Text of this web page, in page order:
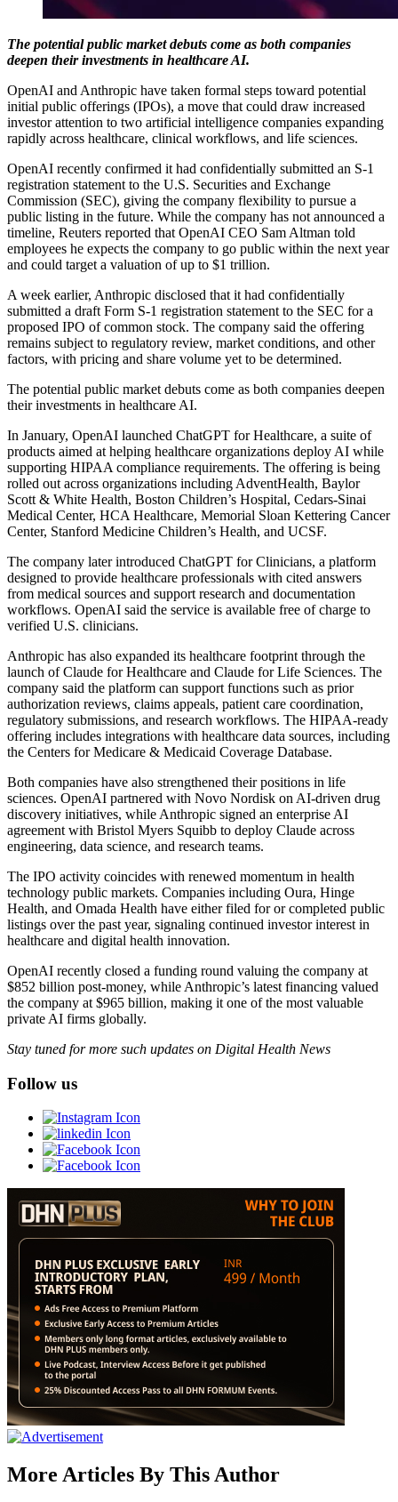
The potential public market debuts come as both companies
deepen their investments in healthcare AI.
OpenAI and Anthropic have taken formal steps toward potential
initial public offerings (IPOs), a move that could draw increased
investor attention to two artificial intelligence companies expanding
rapidly across healthcare, clinical workflows, and life sciences.
OpenAI recently confirmed it had confidentially submitted an S-1
registration statement to the U.S. Securities and Exchange
Commission (SEC), giving the company flexibility to pursue a
public listing in the future. While the company has not announced a
timeline, Reuters reported that OpenAI CEO Sam Altman told
employees he expects the company to go public within the next year
and could target a valuation of up to $1 trillion.
A week earlier, Anthropic disclosed that it had confidentially
submitted a draft Form S-1 registration statement to the SEC for a
proposed IPO of common stock. The company said the offering
remains subject to regulatory review, market conditions, and other
factors, with pricing and share volume yet to be determined.
The potential public market debuts come as both companies deepen
their investments in healthcare AI.
In January, OpenAI launched ChatGPT for Healthcare, a suite of
products aimed at helping healthcare organizations deploy AI while
supporting HIPAA compliance requirements. The offering is being
rolled out across organizations including AdventHealth, Baylor
Scott & White Health, Boston Children’s Hospital, Cedars-Sinai
Medical Center, HCA Healthcare, Memorial Sloan Kettering Cancer
Center, Stanford Medicine Children’s Health, and UCSF.
The company later introduced ChatGPT for Clinicians, a platform
designed to provide healthcare professionals with cited answers
from medical sources and support research and documentation
workflows. OpenAI said the service is available free of charge to
verified U.S. clinicians.
Anthropic has also expanded its healthcare footprint through the
launch of Claude for Healthcare and Claude for Life Sciences. The
company said the platform can support functions such as prior
authorization reviews, claims appeals, patient care coordination,
regulatory submissions, and research workflows. The HIPAA-ready
offering includes integrations with healthcare data sources, including
the Centers for Medicare & Medicaid Coverage Database.
Both companies have also strengthened their positions in life
sciences. OpenAI partnered with Novo Nordisk on AI-driven drug
discovery initiatives, while Anthropic signed an enterprise AI
agreement with Bristol Myers Squibb to deploy Claude across
engineering, data science, and research teams.
The IPO activity coincides with renewed momentum in health
technology public markets. Companies including Oura, Hinge
Health, and Omada Health have either filed for or completed public
listings over the past year, signaling continued investor interest in
healthcare and digital health innovation.
OpenAI recently closed a funding round valuing the company at
$852 billion post-money, while Anthropic’s latest financing valued
the company at $965 billion, making it one of the most valuable
private AI firms globally.
Stay tuned for more such updates on Digital Health News
Follow us
More Articles By This Author